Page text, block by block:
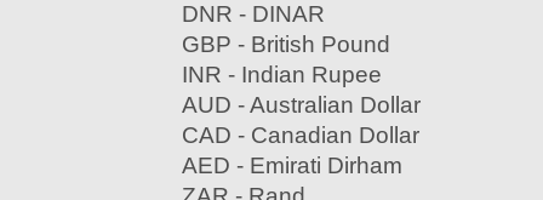
DNR - DINAR
GBP - British Pound
INR - Indian Rupee
AUD - Australian Dollar
CAD - Canadian Dollar
AED - Emirati Dirham